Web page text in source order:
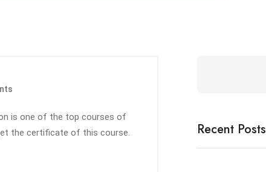
is one of the top courses of
the certificate of this course.
Recent Posts